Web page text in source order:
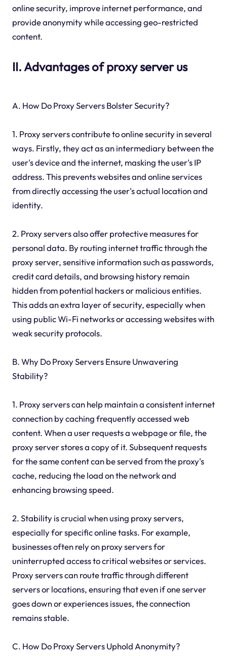
online security, improve internet performance, and
provide anonymity while accessing geo-restricted
content.
II. Advantages of proxy server us
A. How Do Proxy Servers Bolster Security?
1. Proxy servers contribute to online security in several
ways. Firstly, they act as an intermediary between the
user's device and the internet, masking the user's IP
address. This prevents websites and online services
from directly accessing the user's actual location and
identity.
2. Proxy servers also offer protective measures for
personal data. By routing internet traffic through the
proxy server, sensitive information such as passwords,
credit card details, and browsing history remain
hidden from potential hackers or malicious entities.
This adds an extra layer of security, especially when
using public Wi-Fi networks or accessing websites with
weak security protocols.
B. Why Do Proxy Servers Ensure Unwavering
Stability?
1. Proxy servers can help maintain a consistent internet
connection by caching frequently accessed web
content. When a user requests a webpage or file, the
proxy server stores a copy of it. Subsequent requests
for the same content can be served from the proxy's
cache, reducing the load on the network and
enhancing browsing speed.
2. Stability is crucial when using proxy servers,
especially for specific online tasks. For example,
businesses often rely on proxy servers for
uninterrupted access to critical websites or services.
Proxy servers can route traffic through different
servers or locations, ensuring that even if one server
goes down or experiences issues, the connection
remains stable.
C. How Do Proxy Servers Uphold Anonymity?